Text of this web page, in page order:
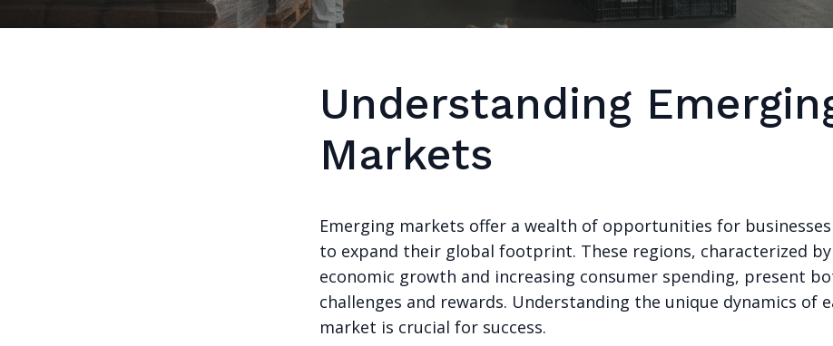
Understanding
Markets
Emerging markets offer a wealth of opportunities for
to expand their global footprint. These regions, characterized
economic growth and increasing consumer spending, present
challenges and rewards. Understanding the unique dynamics of
market is crucial for success.